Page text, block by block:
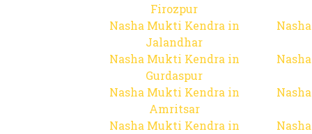
Firozpur
Nasha Mukti Kendra in
Jalandhar
Nasha Mukti Kendra in
Gurdaspur
Nasha Mukti Kendra in
Amritsar
Nasha Mukti Kendra in